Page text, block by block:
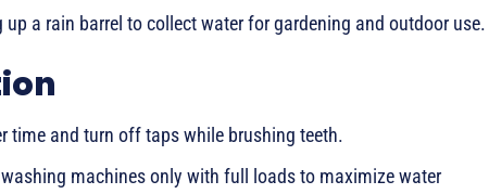
up a rain barrel to collect water for gardening and outdoor use.
time and turn off taps while brushing teeth.
machines only with full loads to maximize water